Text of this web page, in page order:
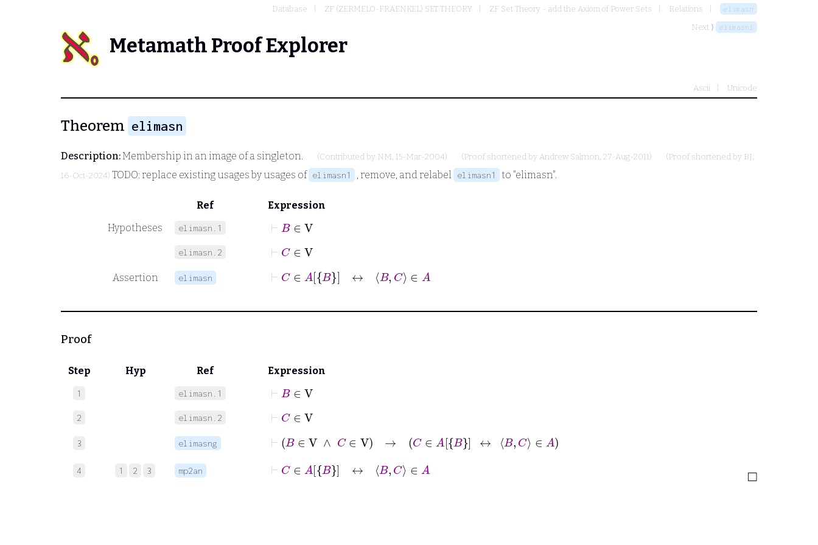
Database ZF (ZERMELO-FRAENKEL) SET THEORY ZF Set Theory - add the Axiom of Power Sets Relations elimasn
Next ⟩ elimasni
Metamath Proof Explorer
Ascii Unicode
Theorem elimasn
Description:Membership in an image of a singleton. (Contributed by NM, 15-Mar-2004) (Proof shortened by Andrew Salmon, 27-Aug-2011) (Proof shortened by BJ,
16-Oct-2024) TODO: replace existing usages by usages of elimasn1 , remove, and relabel elimasn1 to "elimasn".
Ref
Expression
Hypotheses
elimasn.1 ⊢B V
elimasn.2 ⊢C V
Assertion elimasn
⊢ C∈A ∈A
Proof
Step Hyp Ref Expression
1 elimasn.1 ⊢B V
2 elimasn.2 C V
3 elimasng
V → A B ↔ BC
4 1 2 3 mp2an
⊢ C ∈A ∈